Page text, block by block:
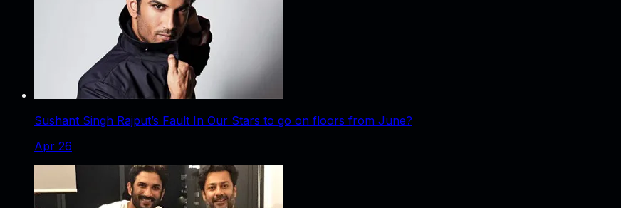
Sushant Singh Rajput’s Fault In Our Stars to go on floors from June?
Apr 26